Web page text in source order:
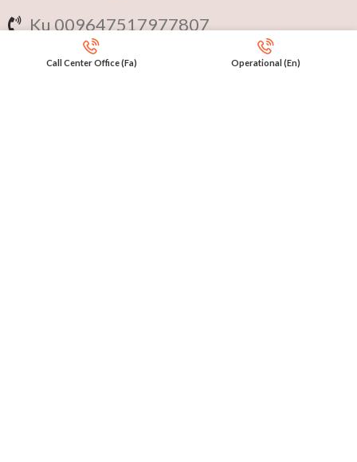
Ku 009647517977807
Fa 00982141406268
Call Center Office (Fa) Operational (En)